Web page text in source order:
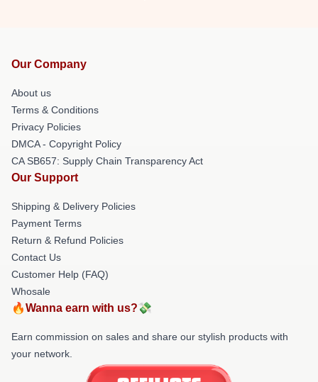
Our Company
About us
Terms & Conditions
Privacy Policies
DMCA - Copyright Policy
CA SB657: Supply Chain Transparency Act
Our Support
Shipping & Delivery Policies
Payment Terms
Return & Refund Policies
Contact Us
Customer Help (FAQ)
Whosale
🔥Wanna earn with us?💸
Earn commission on sales and share our stylish products with
your network.